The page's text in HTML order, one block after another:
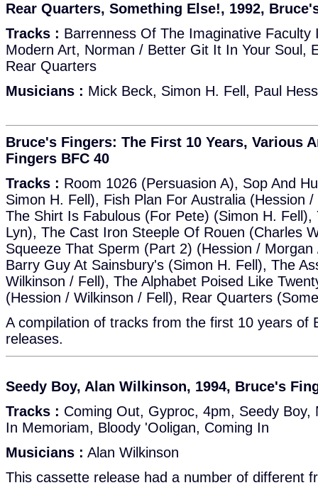
Rear Quarters, Something Else!, 1992,
Tracks : Barrenness Of The Imaginative Faculty
Modern Art, Norman / Better Git It In Your Soul,
Rear Quarters
Musicians : Mick Beck, Simon H. Fell, Paul
Bruce's Fingers: The First 10 Years, Various
Fingers BFC 40
Tracks : Room 1026 (Persuasion A), Sop And
Simon H. Fell), Fish Plan For Australia (Hession
The Shirt Is Fabulous (For Pete) (Simon H. Fell),
Lyn), The Cast Iron Steeple Of Rouen (Charles
Squeeze That Sperm (Part 2) (Hession /
Barry Guy At Sainsbury's (Simon H. Fell), The
Wilkinson / Fell), The Alphabet Poised Like
(Hession / Wilkinson / Fell), Rear Quarters
A compilation of tracks from the first 10 years of
releases.
Seedy Boy, Alan Wilkinson, 1994, Bruce's
Tracks : Coming Out, Gyproc, 4pm, Seedy Boy,
In Memoriam, Bloody 'Ooligan, Coming In
Musicians : Alan Wilkinson
This cassette release had a number of different